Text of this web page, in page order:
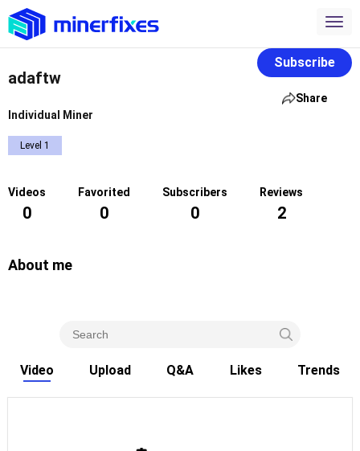
adaftw
Subscribe
Share
Individual Miner
Level 1
Videos
0
Favorited
0
Subscribers
0
Reviews
2
About me
Video Upload Q&A Likes Trends